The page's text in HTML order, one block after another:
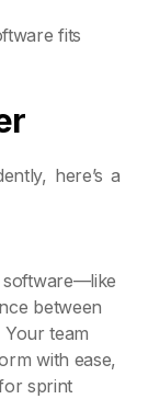
fits
here’s a
software—like
between
Your team
with ease,
sprint